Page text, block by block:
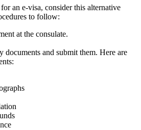
an e-visa, consider this alternative
to follow:
at the consulate.
documents and submit them. Here are